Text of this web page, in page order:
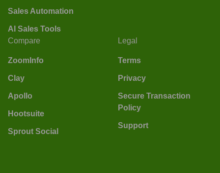
Sales Automation
AI Sales Tools
Compare
ZoomInfo
Clay
Apollo
Hootsuite
Sprout Social
Legal
Terms
Privacy
Secure Transaction
Policy
Support